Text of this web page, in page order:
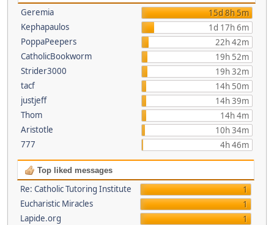
Geremia
15d 8h 5m
Kephapaulos
1d 17h 6m
PoppaPeepers
22h 42m
CatholicBookworm
19h 52m
Strider3000
19h 32m
tacf
14h 50m
justjeff
14h 39m
Thom
14h 4m
Aristotle
10h 34m
777
4h 46m
Top liked messages
Re: Catholic Tutoring Institute
1
Eucharistic Miracles
1
Lapide.org
1